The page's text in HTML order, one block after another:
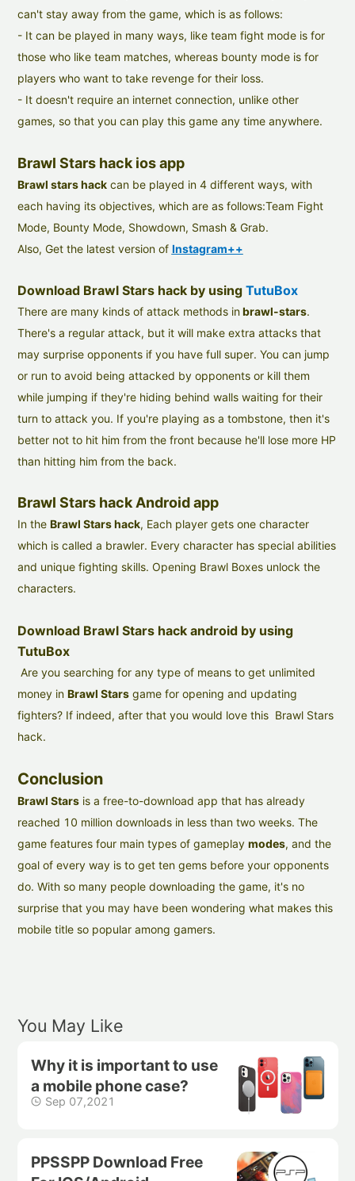
can't stay away from the game, which is as follows:
- It can be played in many ways, like team fight mode is for
those who like team matches, whereas bounty mode is for
players who want to take revenge for their loss.
- It doesn't require an internet connection, unlike other
games, so that you can play this game any time anywhere.
Brawl Stars hack ios app
Brawl stars hackcan be played in 4 different ways, with
each having its objectives, which are as follows:Team Fight
Mode, Bounty Mode, Showdown, Smash & Grab.
Also, Get the latest version of Instagram++
Download Brawl Stars hack by using TutuBox
There are many kinds of attack methods inbrawl-stars.
There's a regular attack, but it will make extra attacks that
may surprise opponents if you have full super. You can jump
or run to avoid being attacked by opponents or kill them
while jumping if they're hiding behind walls waiting for their
turn to attack you. If you're playing as a tombstone, then it's
better not to hit him from the front because he'll lose more HP
than hitting him from the back.
Brawl Stars hack Android app
In the Brawl Stars hack, Each player gets one character
which is called a brawler. Every character has special abilities
and unique fighting skills. Opening Brawl Boxes unlock the
characters.
Download Brawl Stars hack android by using
TutuBox
Are you searching for any type of means to get unlimited
money in Brawl Starsgame for opening and updating
fighters? If indeed, after that you would love this Brawl Stars
hack.
Conclusion
Brawl Starsis a free-to-download app that has already
reached 10 million downloads in less than two weeks. The
game features four main types of gameplay modes, and the
goal of every way is to get ten gems before your opponents
do. With so many people downloading the game, it's no
surprise that you may have been wondering what makes this
mobile title so popular among gamers.
You May Like
Why it is important to use
a mobile phone case?
Sep 07,2021
PPSSPP Download Free